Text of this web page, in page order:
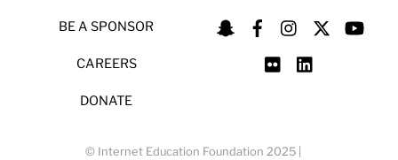
BE A SPONSOR
CAREERS
DONATE
© Internet Education Foundation 2025 |